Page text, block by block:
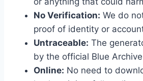
No Verification: We do
proof of identity or
Untraceable: The
by the official Blue
Online: No need to